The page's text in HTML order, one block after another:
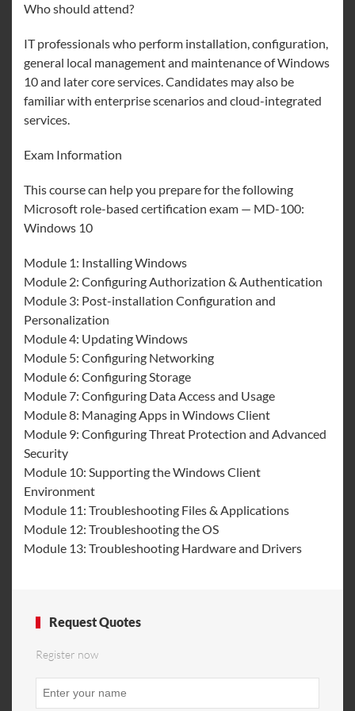
Who should attend?
IT professionals who perform installation, configuration,
general local management and maintenance of Windows
10 and later core services. Candidates may also be
familiar with enterprise scenarios and cloud-integrated
services.
Exam Information
This course can help you prepare for the following
Microsoft role-based certification exam — MD-100:
Windows 10
Module 1: Installing Windows
Module 2: Configuring Authorization & Authentication
Module 3: Post-installation Configuration and
Personalization
Module 4: Updating Windows
Module 5: Configuring Networking
Module 6: Configuring Storage
Module 7: Configuring Data Access and Usage
Module 8: Managing Apps in Windows Client
Module 9: Configuring Threat Protection and Advanced
Security
Module 10: Supporting the Windows Client
Environment
Module 11: Troubleshooting Files & Applications
Module 12: Troubleshooting the OS
Module 13: Troubleshooting Hardware and Drivers
Request Quotes
Register now